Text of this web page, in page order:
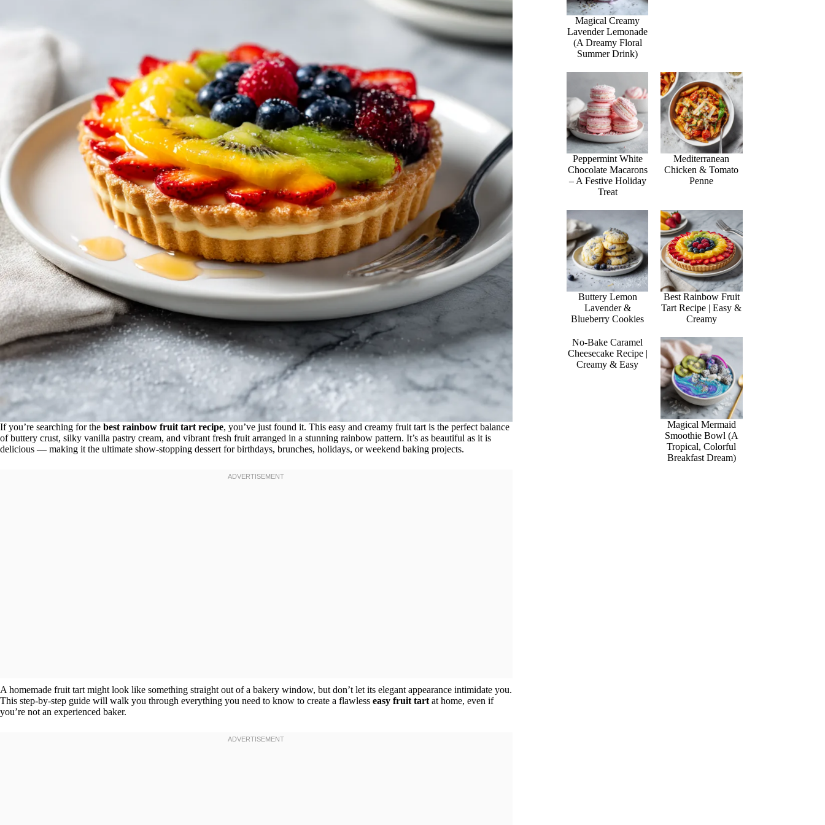
If you’re searching for the best rainbow fruit tart recipe, you’ve just found it. This easy and creamy fruit tart is the perfect balance
of buttery crust, silky vanilla pastry cream, and vibrant fresh fruit arranged in a stunning rainbow pattern. It’s as beautiful as it is
delicious — making it the ultimate show-stopping dessert for birthdays, brunches, holidays, or weekend baking projects.
A homemade fruit tart might look like something straight out of a bakery window, but don’t let its elegant appearance intimidate you.
This step-by-step guide will walk you through everything you need to know to create a flawless easy fruit tart at home, even if
you’re not an experienced baker.
Magical Creamy
Lavender Lemonade
(A Dreamy Floral
Summer Drink)
Peppermint White
Chocolate Macarons
– A Festive Holiday
Treat
Mediterranean
Chicken & Tomato
Penne
Buttery Lemon
Lavender &
Blueberry Cookies
Best Rainbow Fruit
Tart Recipe | Easy &
Creamy
No-Bake Caramel
Cheesecake Recipe |
Creamy & Easy
Magical Mermaid
Smoothie Bowl (A
Tropical, Colorful
Breakfast Dream)